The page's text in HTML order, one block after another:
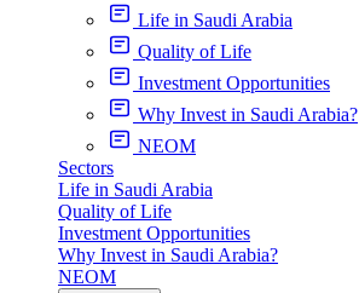
Life in Saudi Arabia
Quality of Life
Investment Opportunities
Why Invest in Saudi Arabia?
NEOM
Sectors
Life in Saudi Arabia
Quality of Life
Investment Opportunities
Why Invest in Saudi Arabia?
NEOM